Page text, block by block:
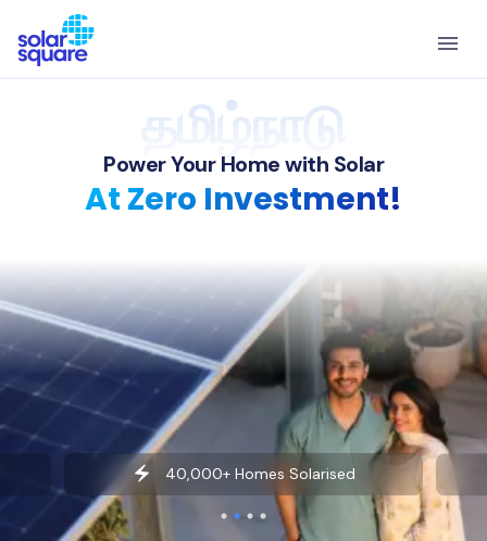
தமிழ்நாடு
Power Your Home with Solar
At Zero Investment!
40,000+ Homes Solarised